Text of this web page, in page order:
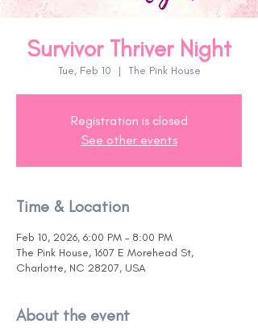
Survivor Thriver Night
Tue, Feb 10
  |
The Pink House
Registration is closed
See other events
Time & Location
Feb 10, 2026, 6:00 PM – 8:00 PM
The Pink House, 1607 E Morehead St,
Charlotte, NC 28207, USA
About the event